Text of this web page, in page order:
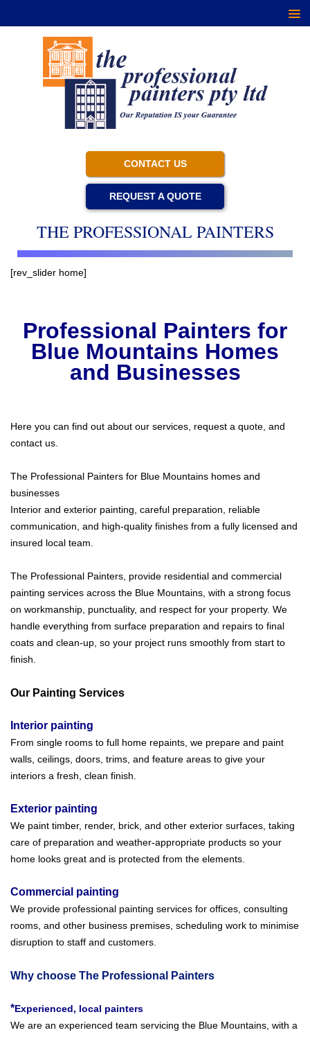
CONTACT US
REQUEST A QUOTE
THE PROFESSIONAL PAINTERS
[rev_slider home]
Professional Painters for
Blue Mountains Homes
and Businesses
Here you can find out about our services, request a quote, and
contact us.
The Professional Painters for Blue Mountains homes and
businesses
Interior and exterior painting, careful preparation, reliable
communication, and high-quality finishes from a fully licensed and
insured local team.
The Professional Painters, provide residential and commercial
painting services across the Blue Mountains, with a strong focus
on workmanship, punctuality, and respect for your property. We
handle everything from surface preparation and repairs to final
coats and clean-up, so your project runs smoothly from start to
finish.
Our Painting Services
Interior painting
From single rooms to full home repaints, we prepare and paint
walls, ceilings, doors, trims, and feature areas to give your
interiors a fresh, clean finish.
Exterior painting
We paint timber, render, brick, and other exterior surfaces, taking
care of preparation and weather-appropriate products so your
home looks great and is protected from the elements.
Commercial painting
We provide professional painting services for offices, consulting
rooms, and other business premises, scheduling work to minimise
disruption to staff and customers.
Why choose The Professional Painters
*Experienced, local painters
We are an experienced team servicing the Blue Mountains, with a